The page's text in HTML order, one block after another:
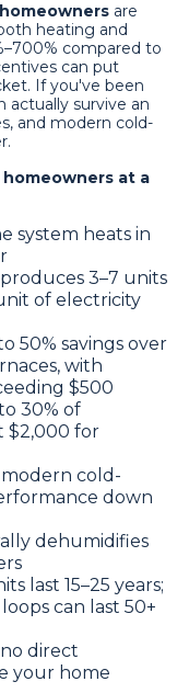
are
heating and
compared to
can put
If you've been
survive an
and modern cold-
at a
system heats in
3–7 units
of electricity
50% savings over
with
$500
30% of
$2,000 for
cold-
down
dehumidifies
last 15–25 years;
can last 50+
direct
your home